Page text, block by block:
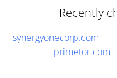
Recently
synergyonecorp.com
primetor.com